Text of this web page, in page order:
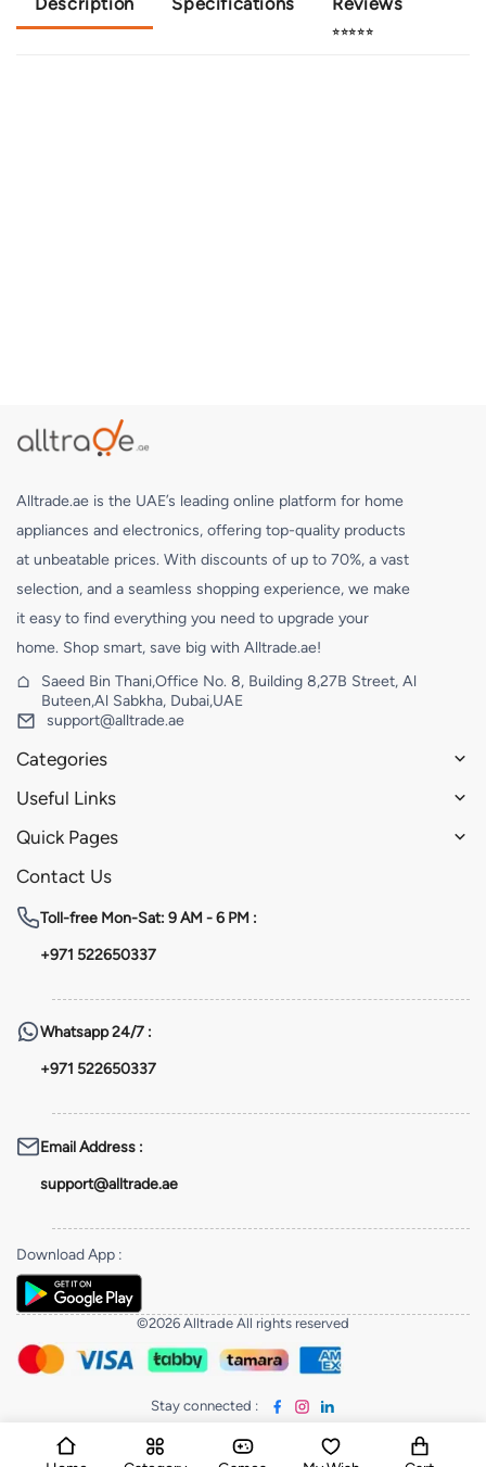
⭐⭐⭐⭐⭐
Alltrade.ae is the UAE’s leading online platform for home
appliances and electronics, offering top-quality products
at unbeatable prices. With discounts of up to 70%, a vast
selection, and a seamless shopping experience, we make
it easy to find everything you need to upgrade your
home. Shop smart, save big with Alltrade.ae!
Saeed Bin Thani,Office No. 8, Building 8,27B Street, Al
Buteen,Al Sabkha, Dubai,UAE
support@alltrade.ae
Categories
Useful Links
Quick Pages
Contact Us
Toll-free Mon-Sat: 9 AM - 6 PM :
+971 522650337
Whatsapp24/7 :
+971 522650337
Email Address :
support@alltrade.ae
Download App :
©2026 Alltrade All rights reserved
Stay connected :